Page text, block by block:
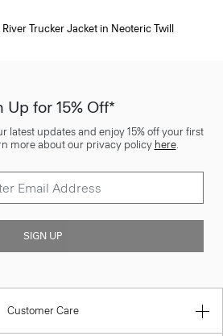
River Trucker Jacket in Neoteric Twill
Up for 15% Off*
latest updates and enjoy 15% off your first
more about our privacy policy here.
SIGN UP
Customer Care